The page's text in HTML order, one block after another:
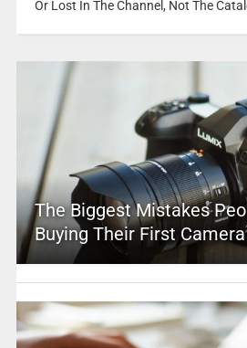
Or Lost In The Channel, Not The
The Biggest Mistakes
Buying Their First Camera